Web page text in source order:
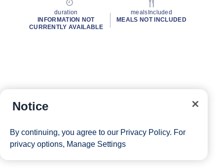
duration
INFORMATION NOT
CURRENTLY AVAILABLE
mealsIncluded
MEALS NOT INCLUDED
Notice
By continuing, you agree to our Privacy Policy. For
privacy options, Manage Settings